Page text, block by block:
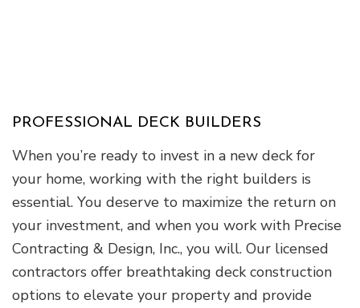
PROFESSIONAL DECK BUILDERS
When you’re ready to invest in a new deck for
your home, working with the right builders is
essential. You deserve to maximize the return on
your investment, and when you work with Precise
Contracting & Design, Inc., you will. Our licensed
contractors offer breathtaking deck construction
options to elevate your property and provide